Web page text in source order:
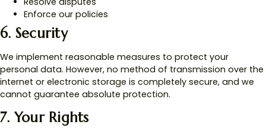
Enforce our policies
6. Security
We implement reasonable measures to protect your
personal data. However, no method of transmission over the
internet or electronic storage is completely secure, and we
cannot guarantee absolute protection.
7. Your Rights